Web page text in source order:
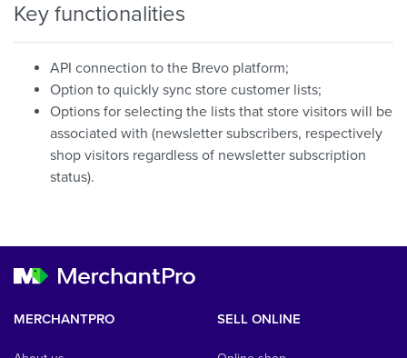
Key functionalities
API connection to the Brevo platform;
Option to quickly sync store customer lists;
Options for selecting the lists that store visitors will be
associated with (newsletter subscribers, respectively
shop visitors regardless of newsletter subscription
status).
MERCHANTPRO SELL ONLINE